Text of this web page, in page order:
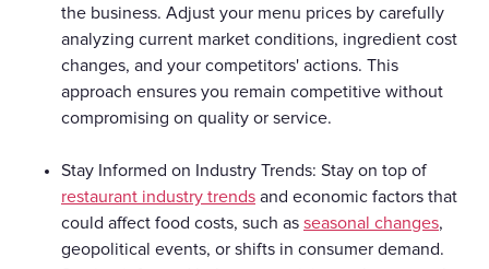
the business. Adjust your menu prices by carefully
analyzing current market conditions, ingredient cost
changes, and your competitors' actions. This
approach ensures you remain competitive without
compromising on quality or service.
Stay Informed on Industry Trends: Stay on top of
restaurant industry trends and economic factors that
could affect food costs, such as seasonal changes,
geopolitical events, or shifts in consumer demand.